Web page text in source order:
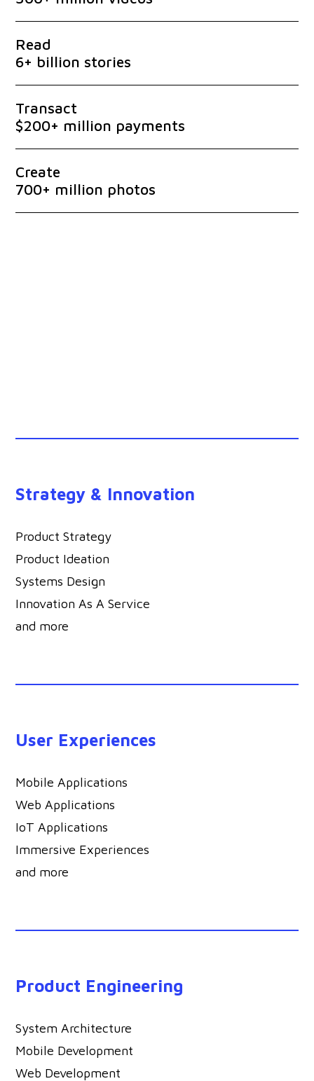
Read
6+ billion stories
Transact
$200+ million payments
Create
700+ million photos
Strategy & Innovation
Product Strategy
Product Ideation
Systems Design
Innovation As A Service
and more
User Experiences
Mobile Applications
Web Applications
IoT Applications
Immersive Experiences
and more
Product Engineering
System Architecture
Mobile Development
Web Development